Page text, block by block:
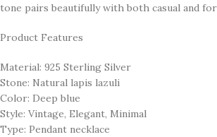
tone pairs beautifully with both casual and
Product Features
Material: 925 Sterling Silver
Stone: Natural lapis lazuli
Color: Deep blue
Style: Vintage, Elegant, Minimal
Type: Pendant necklace